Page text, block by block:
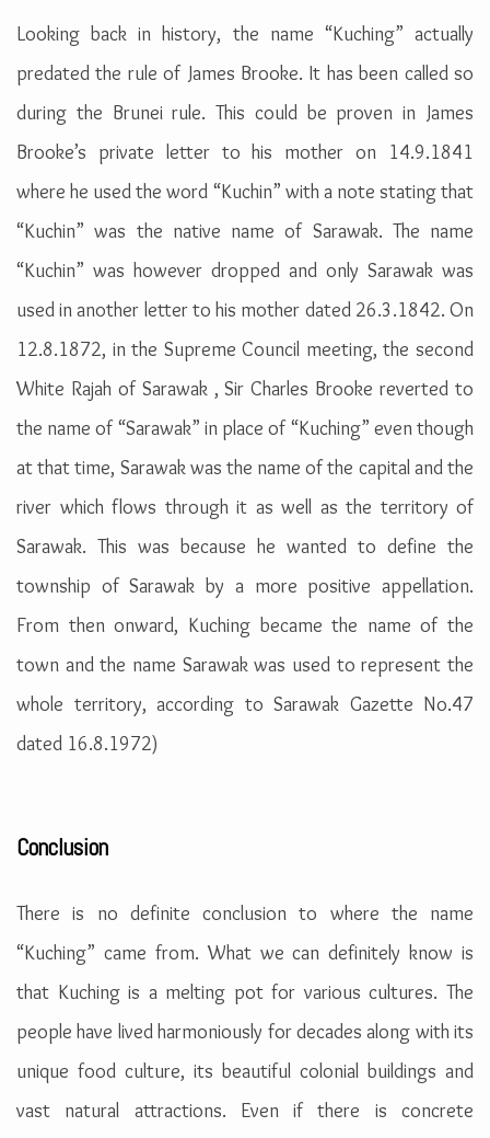
Looking back in history, the name “Kuching” actually
predated the rule of James Brooke. It has been called so
during the Brunei rule. This could be proven in James
Brooke’s private letter to his mother on 14.9.1841
where he used the word “Kuchin” with a note stating that
“Kuchin” was the native name of Sarawak. The name
“Kuchin” was however dropped and only Sarawak was
used in another letter to his mother dated 26.3.1842. On
12.8.1872, in the Supreme Council meeting, the second
White Rajah of Sarawak , Sir Charles Brooke reverted to
the name of “Sarawak” in place of “Kuching” even though
at that time, Sarawak was the name of the capital and the
river which flows through it as well as the territory of
Sarawak. This was because he wanted to define the
township of Sarawak by a more positive appellation.
From then onward, Kuching became the name of the
town and the name Sarawak was used to represent the
whole territory, according to Sarawak Gazette No.47
dated 16.8.1972)
Conclusion
There is no definite conclusion to where the name
“Kuching” came from. What we can definitely know is
that Kuching is a melting pot for various cultures. The
people have lived harmoniously for decades along with its
unique food culture, its beautiful colonial buildings and
vast natural attractions. Even if there is concrete